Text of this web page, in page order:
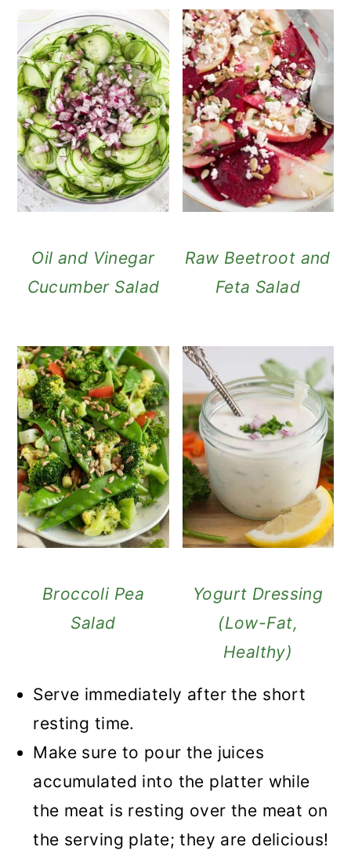
Oil and Vinegar
Cucumber Salad
Raw Beetroot and
Feta Salad
Broccoli Pea
Salad
Yogurt Dressing
(Low-Fat,
Healthy)
Serve immediately after the short
resting time.
Make sure to pour the juices
accumulated into the platter while
the meat is resting over the meat on
the serving plate; they are delicious!